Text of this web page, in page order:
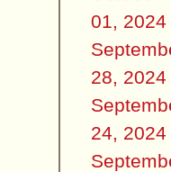
01, 2024
28, 2024
24, 2024